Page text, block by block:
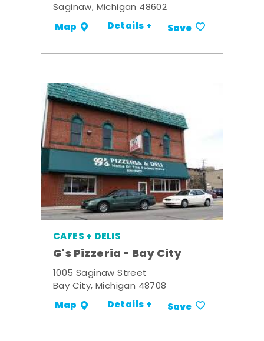
Saginaw, Michigan 48602
Map Details + Save
CAFES + DELIS
G's Pizzeria - Bay City
1005 Saginaw Street
Bay City, Michigan 48708
Map Details + Save